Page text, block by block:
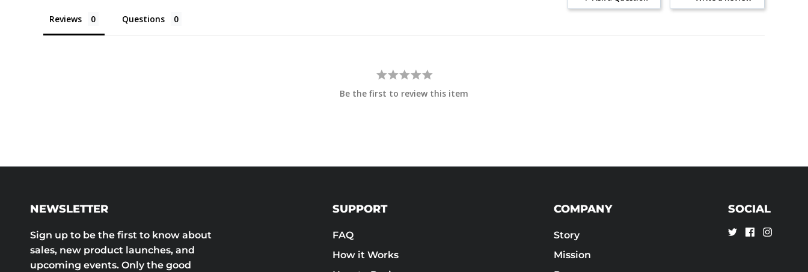
Reviews Questions
Be the first to review this item
NEWSLETTER
Sign up to be the first to know about
sales, new product launches, and
upcoming events. Only the good
SUPPORT
FAQ
How it Works
COMPANY
Story
Mission
SOCIAL